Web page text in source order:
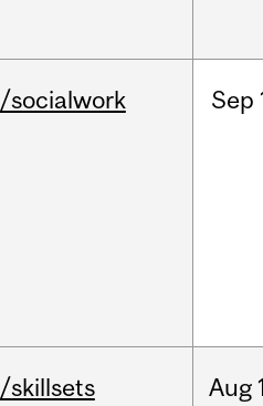
/socialwork Sep
/skillsets Aug